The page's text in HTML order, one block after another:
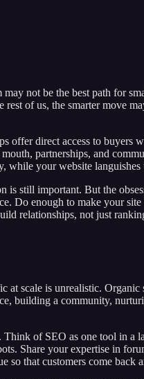
not be the best path for
of us, the smarter move
direct access to buyers
partnerships, and
your website languishes
is still important. But the
Do enough to make your
relationships, not just
scale is unrealistic.
building a community,
of SEO as one tool in a
Share your expertise in
so that customers come back